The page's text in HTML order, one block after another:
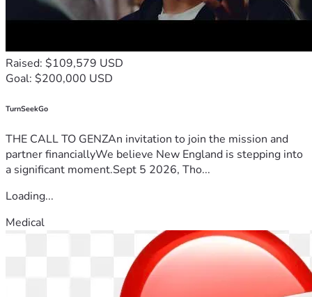
Raised: $109,579 USD
Goal: $200,000 USD
TurnSeekGo
THE CALL TO GENZAn invitation to join the mission and
partner financiallyWe believe New England is stepping into
a significant moment.Sept 5 2026, Tho...
Loading...
Medical